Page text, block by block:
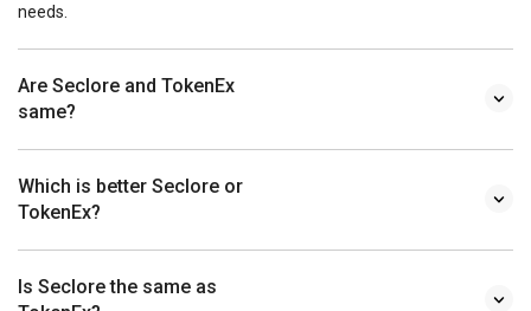
needs.
Are Seclore and TokenEx
same?
Which is better Seclore or
TokenEx?
Is Seclore the same as